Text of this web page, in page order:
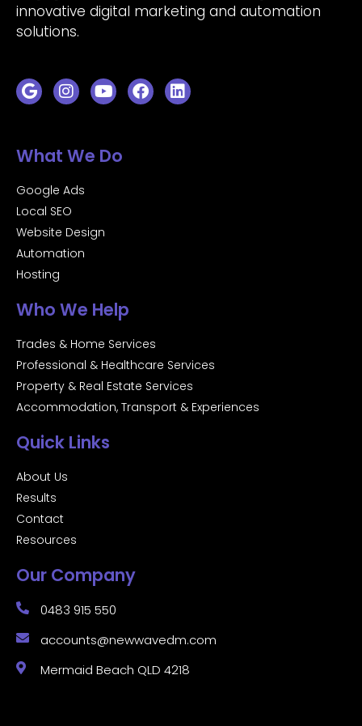
innovative digital marketing and automation
solutions.
What We Do
Google Ads
Local SEO
Website Design
Automation
Hosting
Who We Help
Trades & Home Services
Professional & Healthcare Services
Property & Real Estate Services
Accommodation, Transport & Experiences
Quick Links
About Us
Results
Contact
Resources
Our Company
0483 915 550
accounts@newwavedm.com
Mermaid Beach QLD 4218